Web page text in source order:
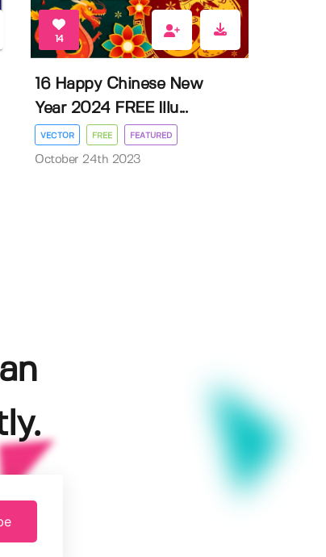
14
16 Happy Chinese New
Year 2024 FREE Illu...
VECTOR FREE FEATURED
October 24th 2023